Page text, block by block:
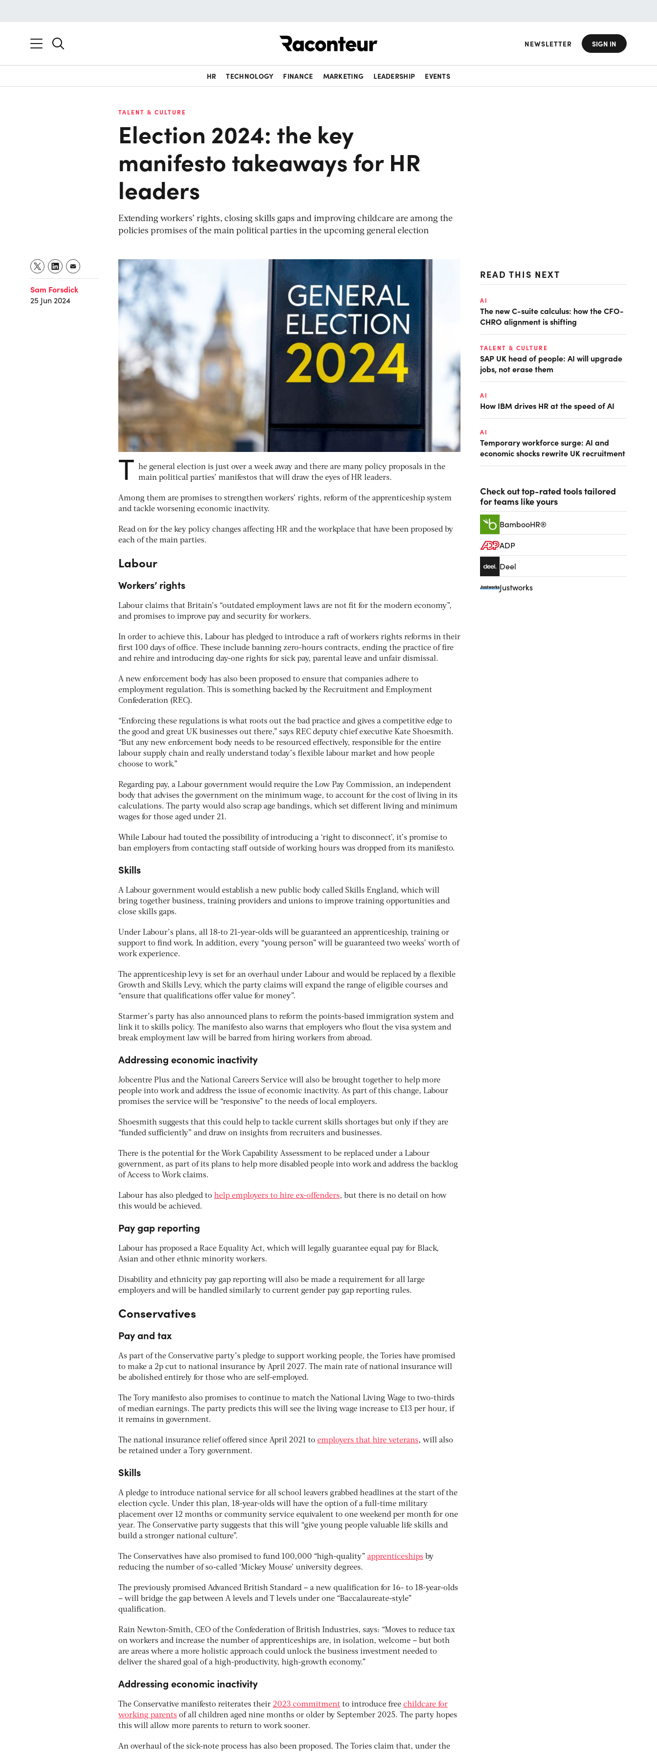
NEWSLETTER SIGN IN
HR TECHNOLOGY FINANCE MARKETING LEADERSHIP EVENTS
TALENT & CULTURE
Election 2024: the key
manifesto takeaways for HR
leaders
Extending workers’ rights, closing skills gaps and improving childcare are among the
policies promises of the main political parties in the upcoming general election
Sam Forsdick
25 Jun 2024
T he general election is just over a week away and there are many policy proposals in the
main political parties’ manifestos that will draw the eyes of HR leaders.
Among them are promises to strengthen workers’ rights, reform of the apprenticeship system
and tackle worsening economic inactivity.
Read on for the key policy changes affecting HR and the workplace that have been proposed by
each of the main parties.
Labour
Workers’ rights
Labour claims that Britain’s “outdated employment laws are not fit for the modern economy”,
and promises to improve pay and security for workers.
In order to achieve this, Labour has pledged to introduce a raft of workers rights reforms in their
first 100 days of office. These include banning zero-hours contracts, ending the practice of fire
and rehire and introducing day-one rights for sick pay, parental leave and unfair dismissal.
A new enforcement body has also been proposed to ensure that companies adhere to
employment regulation. This is something backed by the Recruitment and Employment
Confederation (REC).
“Enforcing these regulations is what roots out the bad practice and gives a competitive edge to
the good and great UK businesses out there,” says REC deputy chief executive Kate Shoesmith.
“But any new enforcement body needs to be resourced effectively, responsible for the entire
labour supply chain and really understand today’s flexible labour market and how people
choose to work.”
Regarding pay, a Labour government would require the Low Pay Commission, an independent
body that advises the government on the minimum wage, to account for the cost of living in its
calculations. The party would also scrap age bandings, which set different living and minimum
wages for those aged under 21.
While Labour had touted the possibility of introducing a ‘right to disconnect’, it’s promise to
ban employers from contacting staff outside of working hours was dropped from its manifesto.
Skills
A Labour government would establish a new public body called Skills England, which will
bring together business, training providers and unions to improve training opportunities and
close skills gaps.
Under Labour’s plans, all 18-to 21-year-olds will be guaranteed an apprenticeship, training or
support to find work. In addition, every “young person” will be guaranteed two weeks’ worth of
work experience.
The apprenticeship levy is set for an overhaul under Labour and would be replaced by a flexible
Growth and Skills Levy, which the party claims will expand the range of eligible courses and
“ensure that qualifications offer value for money”.
Starmer’s party has also announced plans to reform the points-based immigration system and
link it to skills policy. The manifesto also warns that employers who flout the visa system and
break employment law will be barred from hiring workers from abroad.
Addressing economic inactivity
Jobcentre Plus and the National Careers Service will also be brought together to help more
people into work and address the issue of economic inactivity. As part of this change, Labour
promises the service will be “responsive” to the needs of local employers.
Shoesmith suggests that this could help to tackle current skills shortages but only if they are
“funded sufficiently” and draw on insights from recruiters and businesses.
There is the potential for the Work Capability Assessment to be replaced under a Labour
government, as part of its plans to help more disabled people into work and address the backlog
of Access to Work claims.
Labour has also pledged to help employers to hire ex-offenders, but there is no detail on how
this would be achieved.
Pay gap reporting
Labour has proposed a Race Equality Act, which will legally guarantee equal pay for Black,
Asian and other ethnic minority workers.
Disability and ethnicity pay gap reporting will also be made a requirement for all large
employers and will be handled similarly to current gender pay gap reporting rules.
Conservatives
Pay and tax
As part of the Conservative party’s pledge to support working people, the Tories have promised
to make a 2p cut to national insurance by April 2027. The main rate of national insurance will
be abolished entirely for those who are self-employed.
The Tory manifesto also promises to continue to match the National Living Wage to two-thirds
of median earnings. The party predicts this will see the living wage increase to £13 per hour, if
it remains in government.
The national insurance relief offered since April 2021 to employers that hire veterans, will also
be retained under a Tory government.
Skills
A pledge to introduce national service for all school leavers grabbed headlines at the start of the
election cycle. Under this plan, 18-year-olds will have the option of a full-time military
placement over 12 months or community service equivalent to one weekend per month for one
year. The Conservative party suggests that this will “give young people valuable life skills and
build a stronger national culture”.
The Conservatives have also promised to fund 100,000 “high-quality” apprenticeships by
reducing the number of so-called ‘Mickey Mouse’ university degrees.
The previously promised Advanced British Standard – a new qualification for 16- to 18-year-olds
– will bridge the gap between A levels and T levels under one “Baccalaureate-style”
qualification.
Rain Newton-Smith, CEO of the Confederation of British Industries, says: “Moves to reduce tax
on workers and increase the number of apprenticeships are, in isolation, welcome – but both
are areas where a more holistic approach could unlock the business investment needed to
deliver the shared goal of a high-productivity, high-growth economy.”
Addressing economic inactivity
The Conservative manifesto reiterates their 2023 commitment to introduce free childcare for
working parents of all children aged nine months or older by September 2025. The party hopes
this will allow more parents to return to work sooner.
An overhaul of the sick-note process has also been proposed. The Tories claim that, under the
READ THIS NEXT
AI
The new C-suite calculus: how the CFO-
CHRO alignment is shifting
TALENT & CULTURE
SAP UK head of people: AI will upgrade
jobs, not erase them
AI
How IBM drives HR at the speed of AI
AI
Temporary workforce surge: AI and
economic shocks rewrite UK recruitment
Check out top-rated tools tailored
for teams like yours
BambooHR®
ADP
Deel
Justworks